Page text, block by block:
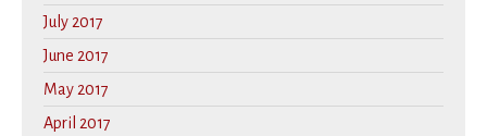
July 2017
June 2017
May 2017
April 2017